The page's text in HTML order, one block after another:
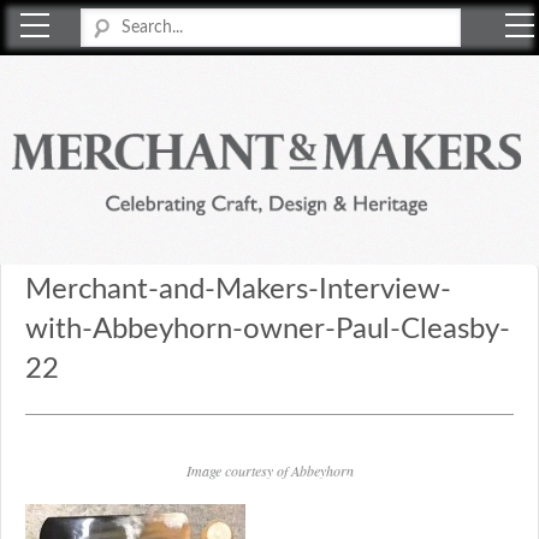
Merchant-and-Makers-Interview-
with-Abbeyhorn-owner-Paul-Cleasby-
22
Image courtesy of Abbeyhorn